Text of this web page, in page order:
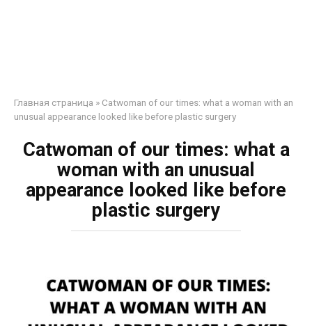
Главная страница » Catwoman of our times: what a woman with an
unusual appearance looked like before plastic surgery
Catwoman of our times: what a
woman with an unusual
appearance looked like before
plastic surgery